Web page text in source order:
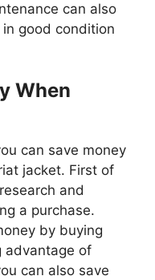
can also
good condition
When
can save money
jacket. First of
and
a purchase.
by buying
advantage of
can also save